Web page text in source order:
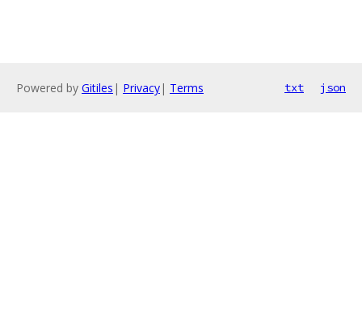
Powered by Gitiles | Privacy| Terms txt json